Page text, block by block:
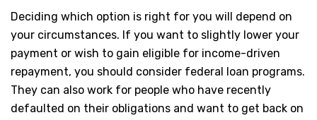
Deciding which option is right for you will depend on
your circumstances. If you want to slightly lower your
payment or wish to gain eligible for income-driven
repayment, you should consider federal loan programs.
They can also work for people who have recently
defaulted on their obligations and want to get back on